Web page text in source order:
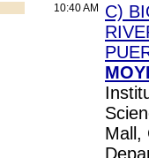
10:40 AM
C)
Mall,